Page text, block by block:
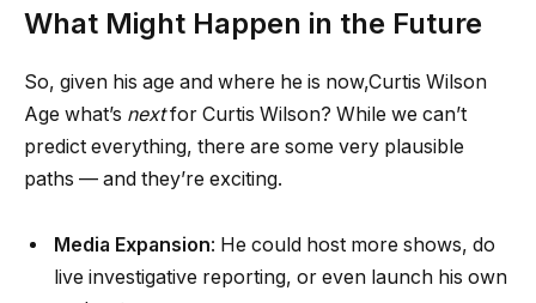
What Might Happen in the Future
So, given his age and where he is now,Curtis Wilson
Age what’s nextfor Curtis Wilson? While we can’t
predict everything, there are some very plausible
paths — and they’re exciting.
Media Expansion: He could host more shows, do
live investigative reporting, or even launch his own